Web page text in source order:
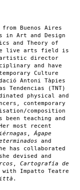
Buenos Aires
in Art and Design
and Theory of
live arts field is
artistic director
and have
Culture
Antoni Tàpies
Tendencias (TNT)
physical and
contemporary
composition
been teaching and
most recent
,Ágape
and
has collaborated
devised and
, Cartografía de
with Impatto Teatre
.